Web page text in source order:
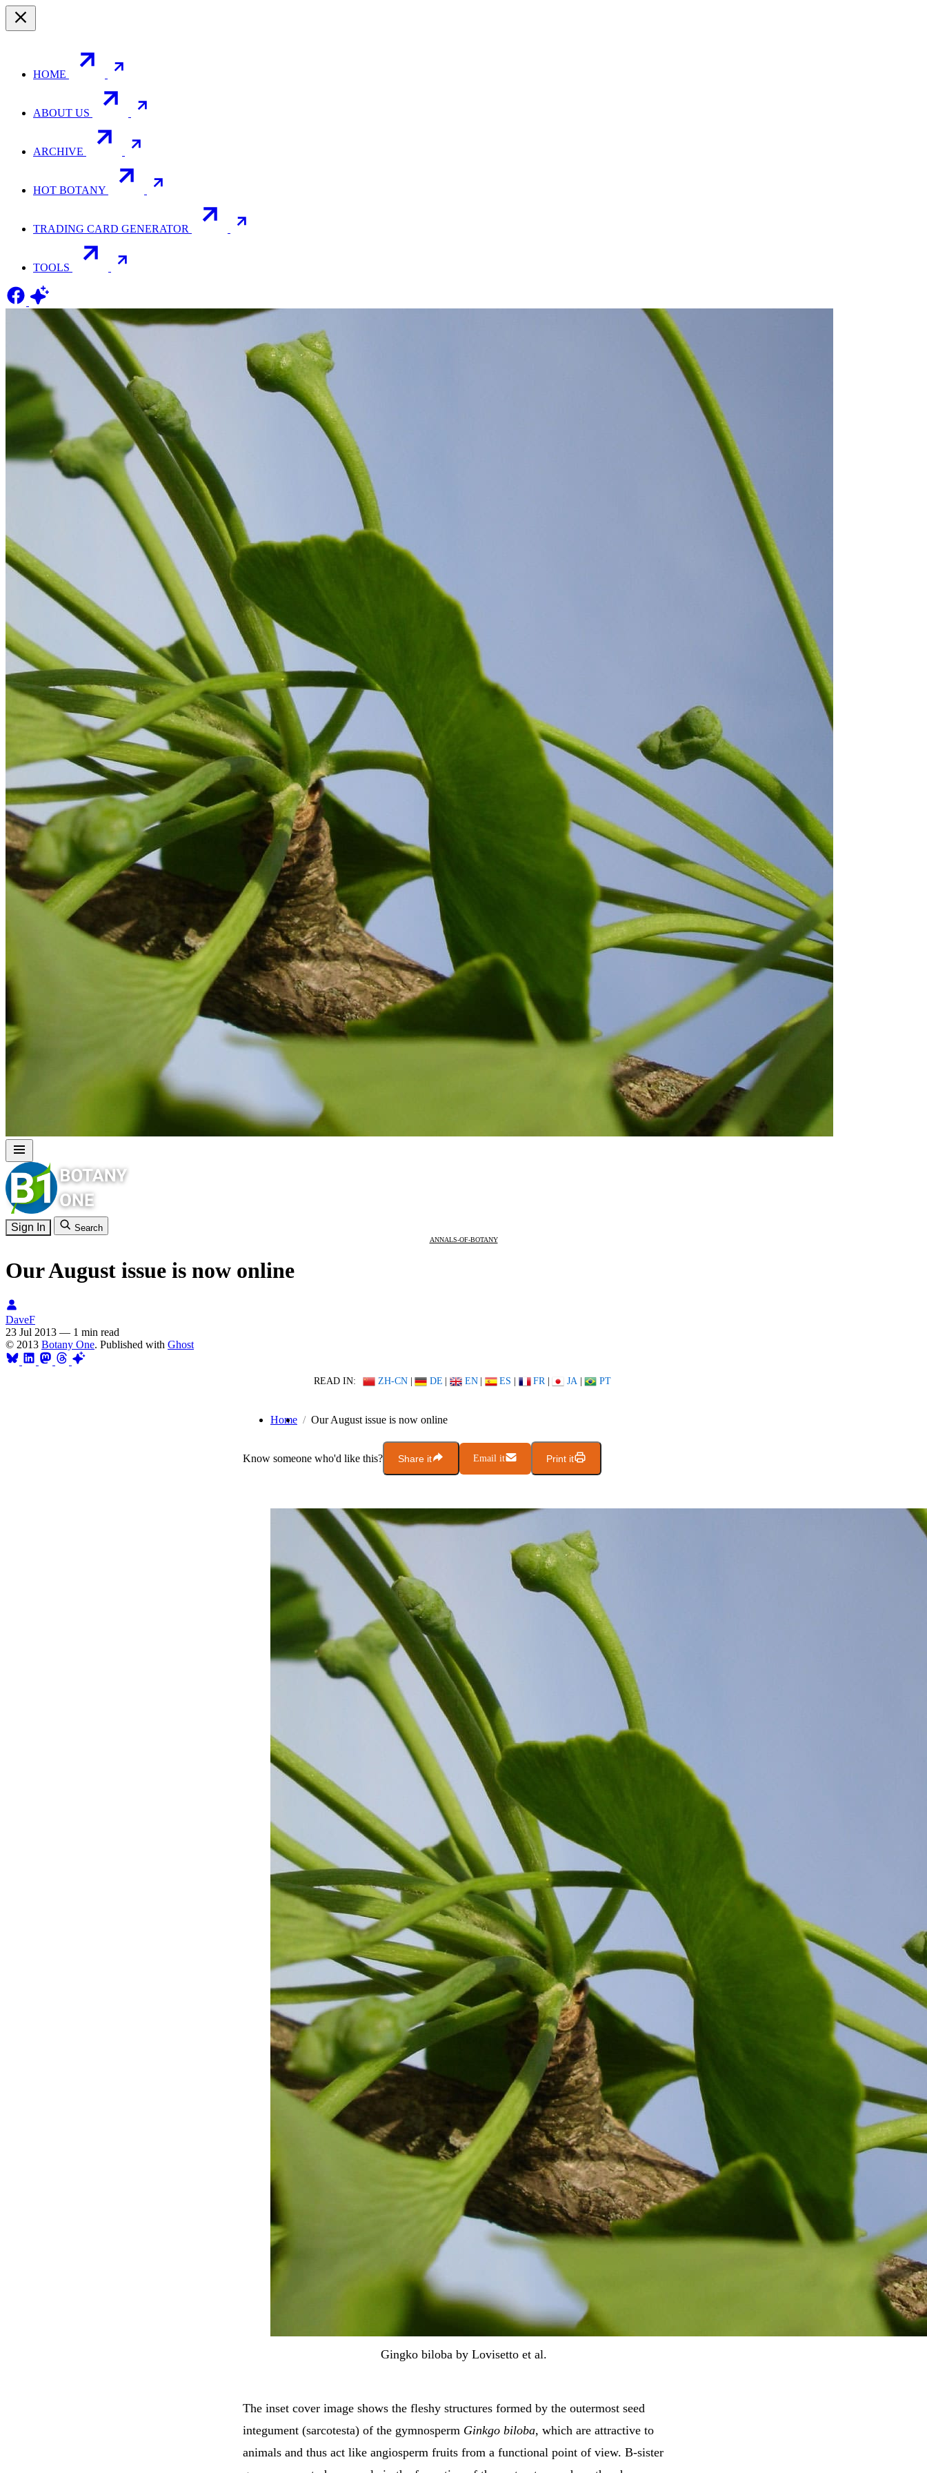
HOME
ABOUT US
ARCHIVE
HOT BOTANY
TRADING CARD GENERATOR
TOOLS
Sign In Search
ANNALS-OF-BOTANY
Our August issue is now online
DaveF
23 Jul 2013 — 1 min read
© 2013 Botany One. Published with Ghost
READ IN: ZH-CN | DE | EN | ES | FR | JA | PT
Home Our August issue is now online
Know someone who'd like this? Share it Email it Print it
Gingko biloba by Lovisetto et al.
The inset cover image shows the fleshy structures formed by the outermost seed
integument (sarcotesta) of the gymnosperm Ginkgo biloba, which are attractive to
animals and thus act like angiosperm fruits from a functional point of view. B-sister